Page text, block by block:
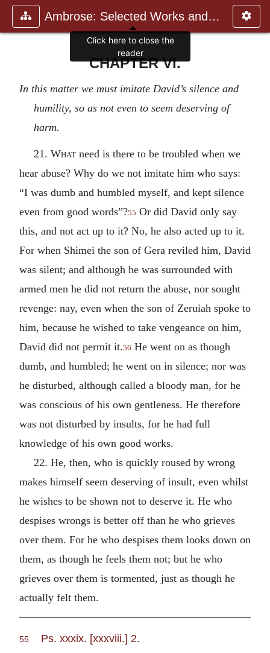
Ambrose: Selected Works and Lett
CHAPTER VI.
In this matter we must imitate David’s silence and
humility, so as not even to seem deserving of
harm.
21. What need is there to be troubled when we
hear abuse? Why do we not imitate him who says:
“I was dumb and humbled myself, and kept silence
even from good words”?55 Or did David only say
this, and not act up to it? No, he also acted up to it.
For when Shimei the son of Gera reviled him, David
was silent; and although he was surrounded with
armed men he did not return the abuse, nor sought
revenge: nay, even when the son of Zeruiah spoke to
him, because he wished to take vengeance on him,
David did not permit it.56 He went on as though
dumb, and humbled; he went on in silence; nor was
he disturbed, although called a bloody man, for he
was conscious of his own gentleness. He therefore
was not disturbed by insults, for he had full
knowledge of his own good works.
22. He, then, who is quickly roused by wrong
makes himself seem deserving of insult, even whilst
he wishes to be shown not to deserve it. He who
despises wrongs is better off than he who grieves
over them. For he who despises them looks down on
them, as though he feels them not; but he who
grieves over them is tormented, just as though he
actually felt them.
55 Ps. xxxix. [xxxviii.] 2.
Click here to close the
reader